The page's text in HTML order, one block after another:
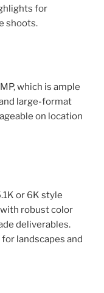
for
shoots.
which is ample
large-format
on location
or 6K style
robust color
deliverables.
landscapes and